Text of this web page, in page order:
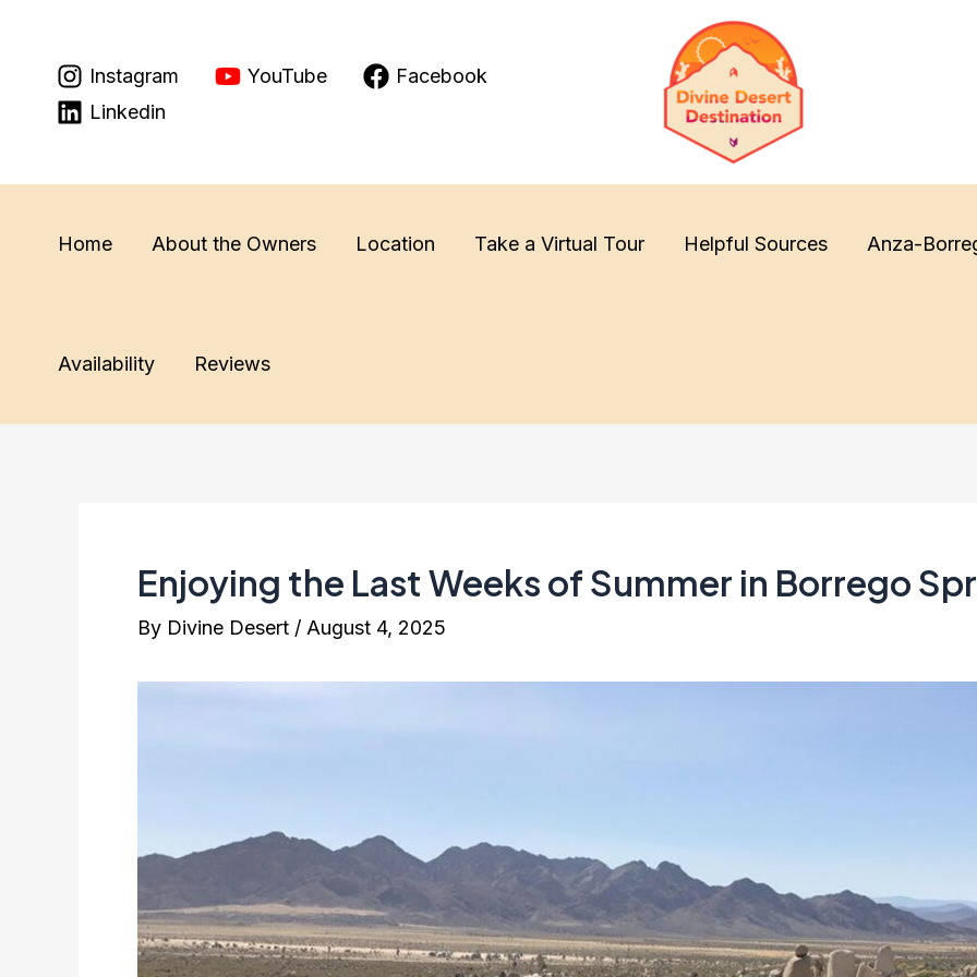
content
Instagram YouTube
Facebook
Linkedin
Home About the Owners Location Take a Virtual Tour Helpful Sources Anza-
Availability Reviews
Enjoying the Last Weeks of Summer in Borrego
By Divine Desert / August 4, 2025